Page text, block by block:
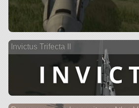
Invictus Trifecta II